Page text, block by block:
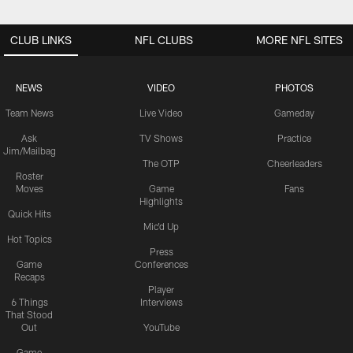
CLUB LINKS
NEWS
Team News
Ask
Jim/Mailbag
Roster
Moves
Quick Hits
Hot Topics
Game
Recaps
6 Things
That Stood
Out
VIDEO
Live Video
TV Shows
The OTP
Game
Highlights
Mic'd Up
Press
Conferences
Player
Interviews
YouTube
PHOTOS
Gameday
Practice
Cheerleaders
Fans
NFL CLUBS MORE NFL SITES